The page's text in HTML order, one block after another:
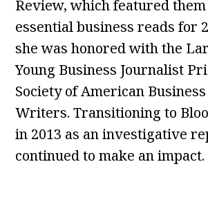
Review, which featured
essential business reads for
she was honored with the
Young Business Journalist
Society of American
Writers. Transitioning to
in 2013 as an investigative
continued to make an impact.